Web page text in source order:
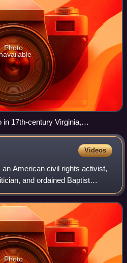
Photo
17th-century Virginia,
Videos
American civil rights activist,
and ordained Baptist
Luther King Jr. and James
Photo